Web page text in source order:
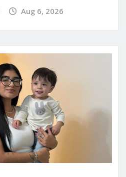
Aug 6, 2026